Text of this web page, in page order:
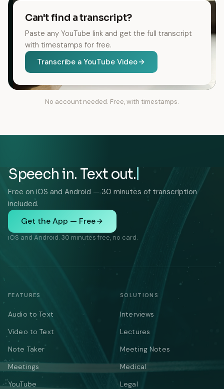
Can't find a transcript?
Paste any YouTube link and get the full transcript
with timestamps for free.
Transcribe a YouTube Video
No account needed. Free, with timestamps.
Speech in. Text out.
Free on iOS and Android — 30 minutes of transcription
included.
Get the App — Free
iOS and Android. 30 minutes free, no card.
FEATURES
Audio to Text
Video to Text
Note Taker
Meetings
YouTube
SOLUTIONS
Interviews
Lectures
Meeting Notes
Medical
Legal